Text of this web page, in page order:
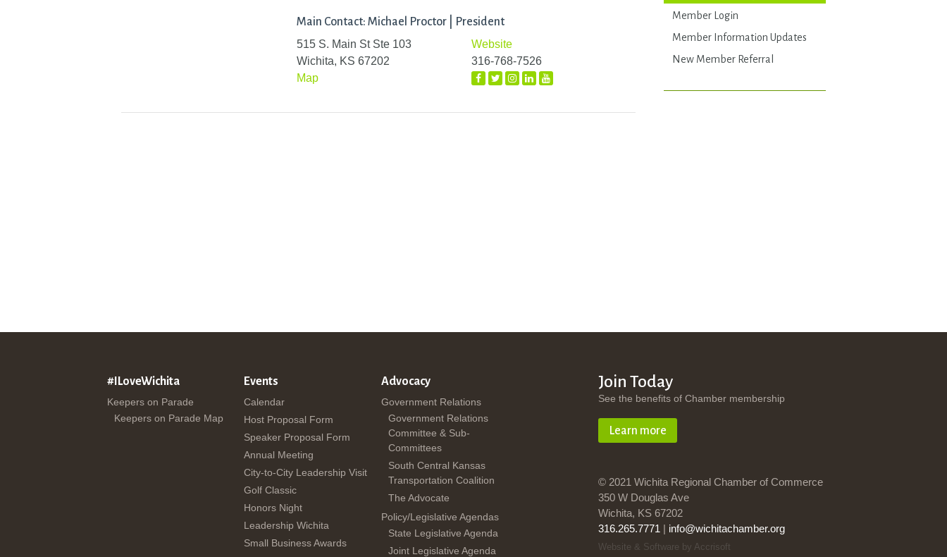
Main Contact: Michael Proctor | President
515 S. Main St Ste 103
Wichita, KS 67202
Map
Website
316-768-7526
Member Login
Member Information Updates
New Member Referral
#ILoveWichita
Keepers on Parade
Keepers on Parade Map
Events
Calendar
Host Proposal Form
Speaker Proposal Form
Annual Meeting
City-to-City Leadership Visit
Golf Classic
Honors Night
Leadership Wichita
Small Business Awards
Advocacy
Government Relations
Government Relations
Committee & Sub-
Committees
South Central Kansas
Transportation Coalition
The Advocate
Policy/Legislative Agendas
State Legislative Agenda
Joint Legislative Agenda
Join Today
See the benefits of Chamber membership
Learn more
© 2021 Wichita Regional Chamber of Commerce
350 W Douglas Ave
Wichita, KS 67202
316.265.7771 | info@wichitachamber.org
Website & Software by Accrisoft